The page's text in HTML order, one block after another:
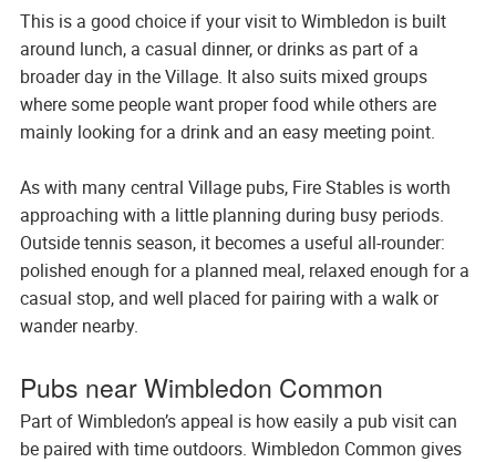
This is a good choice if your visit to Wimbledon is built
around lunch, a casual dinner, or drinks as part of a
broader day in the Village. It also suits mixed groups
where some people want proper food while others are
mainly looking for a drink and an easy meeting point.
As with many central Village pubs, Fire Stables is worth
approaching with a little planning during busy periods.
Outside tennis season, it becomes a useful all-rounder:
polished enough for a planned meal, relaxed enough for a
casual stop, and well placed for pairing with a walk or
wander nearby.
Pubs near Wimbledon Common
Part of Wimbledon’s appeal is how easily a pub visit can
be paired with time outdoors. Wimbledon Common gives